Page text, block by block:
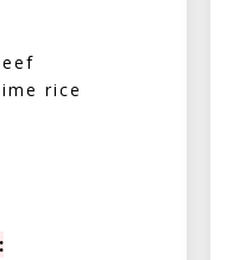
rice